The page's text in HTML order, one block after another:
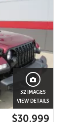
32 IMAGES
VIEW DETAILS
$30,999